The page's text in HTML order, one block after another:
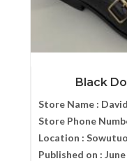
Black
Store Name :
Store Phone
Location :
Published on :